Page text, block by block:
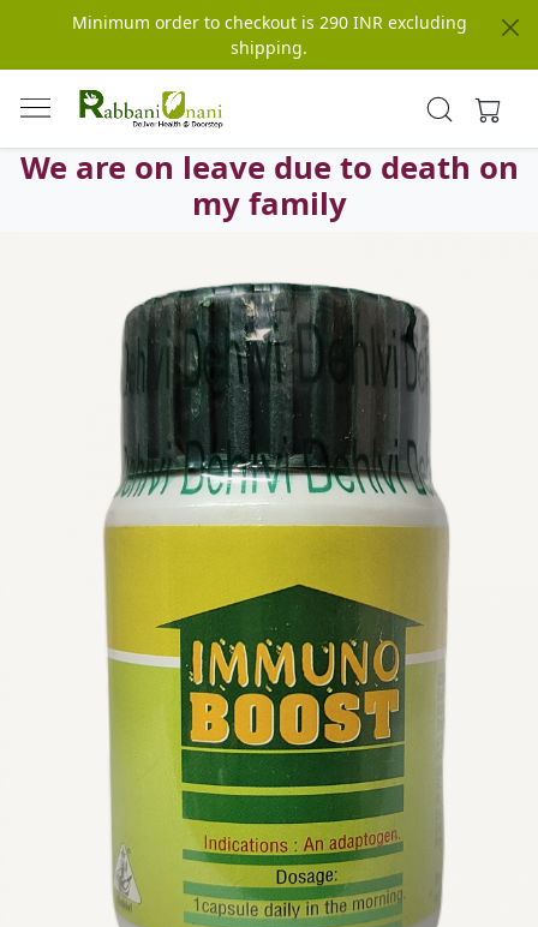
Minimum order to checkout is 290 INR excluding
shipping.
We are on leave due to death on
my family